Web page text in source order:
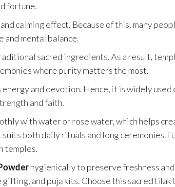
fortune.
calming effect. Because of this, many
and mental balance.
sacred ingredients. As a result,
where purity matters the most.
and devotion. Hence, it is widely used
and faith.
with water or rose water, which helps
both daily rituals and long ceremonies.
temples.
hygienically to preserve freshness
and puja kits. Choose this sacred tilak